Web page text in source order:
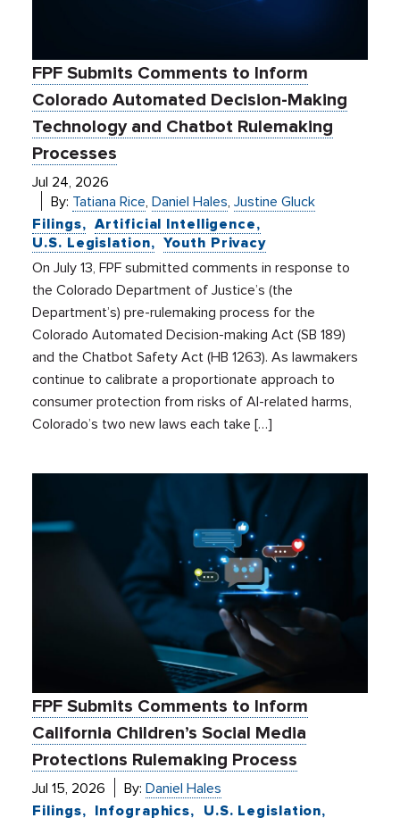
FPF Submits Comments to Inform
Colorado Automated Decision-Making
Technology and Chatbot Rulemaking
Processes
Jul 24, 2026
By: Tatiana Rice,Daniel Hales,Justine Gluck
Filings
Artificial Intelligence
U.S. Legislation
Youth Privacy
On July 13, FPF submitted comments in response to
the Colorado Department of Justice’s (the
Department’s) pre-rulemaking process for the
Colorado Automated Decision-making Act (SB 189)
and the Chatbot Safety Act (HB 1263). As lawmakers
continue to calibrate a proportionate approach to
consumer protection from risks of AI-related harms,
Colorado’s two new laws each take […]
FPF Submits Comments to Inform
California Children’s Social Media
Protections Rulemaking Process
Jul 15, 2026 By:Daniel Hales
Filings
Infographics U.S. Legislation